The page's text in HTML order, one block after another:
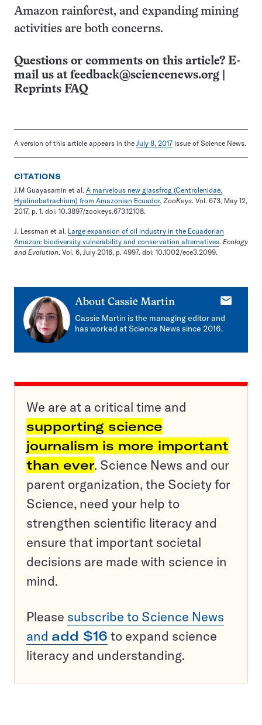
Amazon rainforest, and expanding mining
activities are both concerns.
Questions or comments on this article? E-
mail us at feedback@sciencenews.org
Reprints FAQ
A version of this article appears in the July 8, 2017 issue of Science News.
CITATIONS
J.M Guayasamin et al. A marvelous new glassfrog (Centrolenidae,
Hyalinobatrachium) from Amazonian Ecuador. ZooKeys. Vol. 673, May 12,
2017, p. 1. doi: 10.3897/zookeys.673.12108.
J. Lessman et al. Large expansion of oil industry in the Ecuadorian
Amazon: biodiversity vulnerability and conservation alternatives. Ecology
and Evolution. Vol. 6, July 2016, p. 4997. doi: 10.1002/ece3.2099.
About Cassie Martin
E-
mail
Cassie Martin is the managing editor and
has worked at Science News since 2016.
We are at a critical time and
supporting science
journalism is more important
than ever. Science News and our
parent organization, the Society for
Science, need your help to
strengthen scientific literacy and
ensure that important societal
decisions are made with science in
mind.
Please subscribe to Science News
and add $16 to expand science
literacy and understanding.